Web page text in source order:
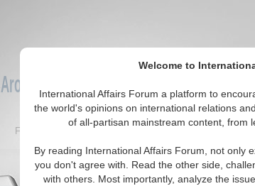
Welcome to
International Affairs Forum a platform to
the world's opinions on international relations
of all-partisan mainstream content, from
By reading International Affairs Forum, not only
you don't agree with. Read the other side,
with others. Most importantly, analyze the
Around the World, Across the Political
Featured IAF Articles